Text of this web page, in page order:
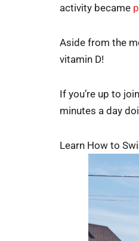
activity became
Aside from the
vitamin D!
If you’re up to
minutes a day
Learn How to